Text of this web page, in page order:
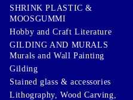
SHRINK PLASTIC &
MOOSGUMMI
Hobby and Craft Literature
GILDING AND MURALS
Murals and Wall Painting
Gilding
Stained glass & accessories
Lithography, Wood Carving,